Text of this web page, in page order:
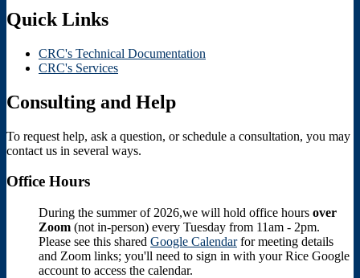
Quick Links
CRC's Technical Documentation
CRC's Services
Consulting and Help
To request help, ask a question, or schedule a consultation, you may
contact us in several ways.
Office Hours
During the summer of 2026,we will hold office hours over
Zoom (not in-person) every Tuesday from 11am - 2pm.
Please see this shared Google Calendarfor meeting details
and Zoom links; you'll need to sign in with your Rice Google
account to access the calendar.